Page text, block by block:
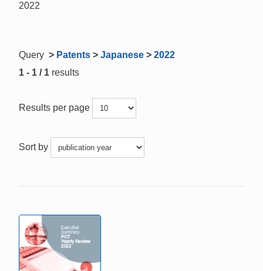
2022
Query > Patents > Japanese > 2022
1 - 1 / 1 results
Results per page
Sort by